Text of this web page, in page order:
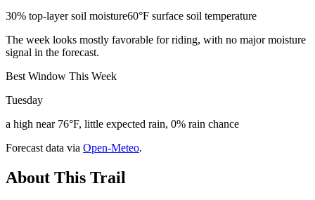
30% top-layer soil moisture60°F surface soil temperature
The week looks mostly favorable for riding, with no major moisture
signal in the forecast.
Best Window This Week
Tuesday
a high near 76°F, little expected rain, 0% rain chance
Forecast data via Open-Meteo.
About This Trail